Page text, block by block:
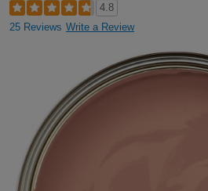
4.8
25 Reviews Write a Review